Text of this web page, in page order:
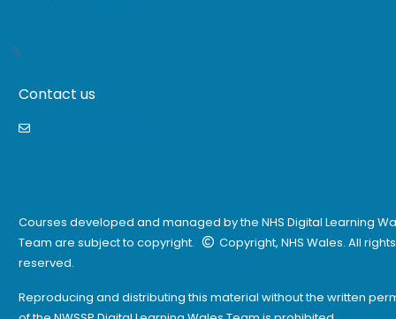
Contact us
Courses developed and managed by the NHS Digital Learning
Team are subject to copyright.
Copyright, NHS Wales. All rights
reserved.
Reproducing and distributing this material without the written